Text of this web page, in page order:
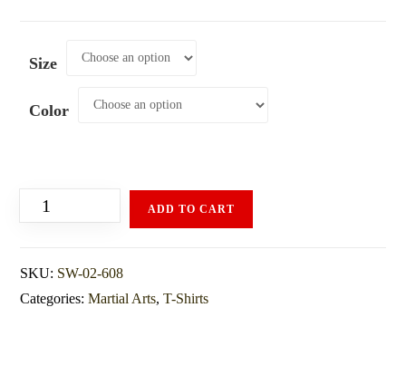
Size
Color
ADD TO CART
SKU: SW-02-608
Categories:Martial Arts,T-Shirts